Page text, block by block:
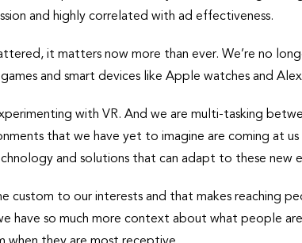
and highly correlated with ad effectiveness.
it matters now more than ever. We’re no
and smart devices like Apple watches and
with VR. And we are multi-tasking
that we have yet to imagine are coming at
and solutions that can adapt to these new
custom to our interests and that makes reaching
have so much more context about what people